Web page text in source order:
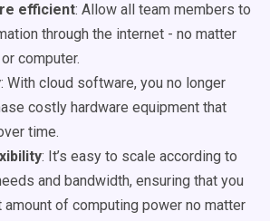
efficient: Allow all team members to
through the internet - no matter
computer.
: With cloud software, you no longer
costly hardware equipment that
time.
: It’s easy to scale according to
and bandwidth, ensuring that you
amount of computing power no matter